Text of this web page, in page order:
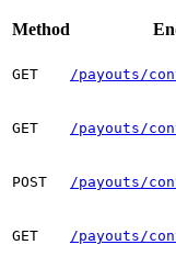
Method
GET /payouts/
GET /payouts/
POST /payouts/
GET /payouts/